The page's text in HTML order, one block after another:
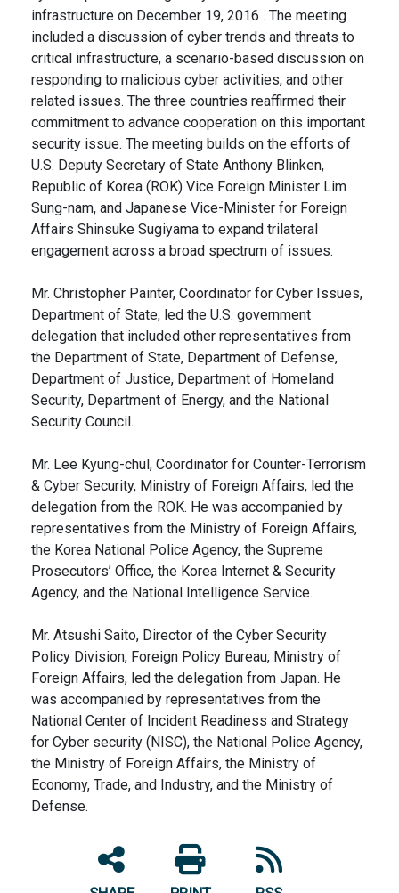
infrastructure on December 19, 2016 . The meeting
included a discussion of cyber trends and threats to
critical infrastructure, a scenario-based discussion on
responding to malicious cyber activities, and other
related issues. The three countries reaffirmed their
commitment to advance cooperation on this important
security issue. The meeting builds on the efforts of
U.S. Deputy Secretary of State Anthony Blinken,
Republic of Korea (ROK) Vice Foreign Minister Lim
Sung-nam, and Japanese Vice-Minister for Foreign
Affairs Shinsuke Sugiyama to expand trilateral
engagement across a broad spectrum of issues.
Mr. Christopher Painter, Coordinator for Cyber Issues,
Department of State, led the U.S. government
delegation that included other representatives from
the Department of State, Department of Defense,
Department of Justice, Department of Homeland
Security, Department of Energy, and the National
Security Council.
Mr. Lee Kyung-chul, Coordinator for Counter-Terrorism
& Cyber Security, Ministry of Foreign Affairs, led the
delegation from the ROK. He was accompanied by
representatives from the Ministry of Foreign Affairs,
the Korea National Police Agency, the Supreme
Prosecutors’ Office, the Korea Internet & Security
Agency, and the National Intelligence Service.
Mr. Atsushi Saito, Director of the Cyber Security
Policy Division, Foreign Policy Bureau, Ministry of
Foreign Affairs, led the delegation from Japan. He
was accompanied by representatives from the
National Center of Incident Readiness and Strategy
for Cyber security (NISC), the National Police Agency,
the Ministry of Foreign Affairs, the Ministry of
Economy, Trade, and Industry, and the Ministry of
Defense.